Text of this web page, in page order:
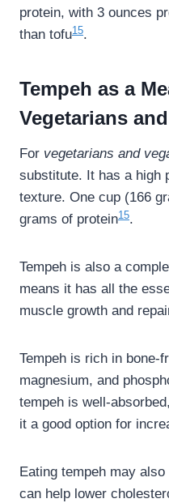
protein, with 3 ounces
than tofu15.
Tempeh as a
Vegetarians
For vegetarians and
substitute. It has a high
texture. One cup (166
grams of protein15.
Tempeh is also a
means it has all the
muscle growth and
Tempeh is rich in bone-
magnesium, and
tempeh is well-
it a good option for
Eating tempeh may
can help lower